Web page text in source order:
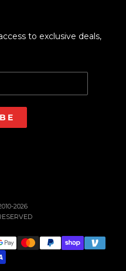
to exclusive deals,
2026